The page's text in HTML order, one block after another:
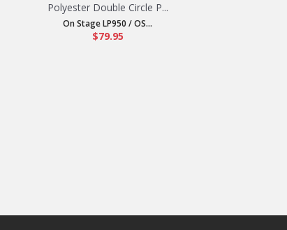
Polyester Double Circle P...
On Stage LP950 / OS...
$79.95